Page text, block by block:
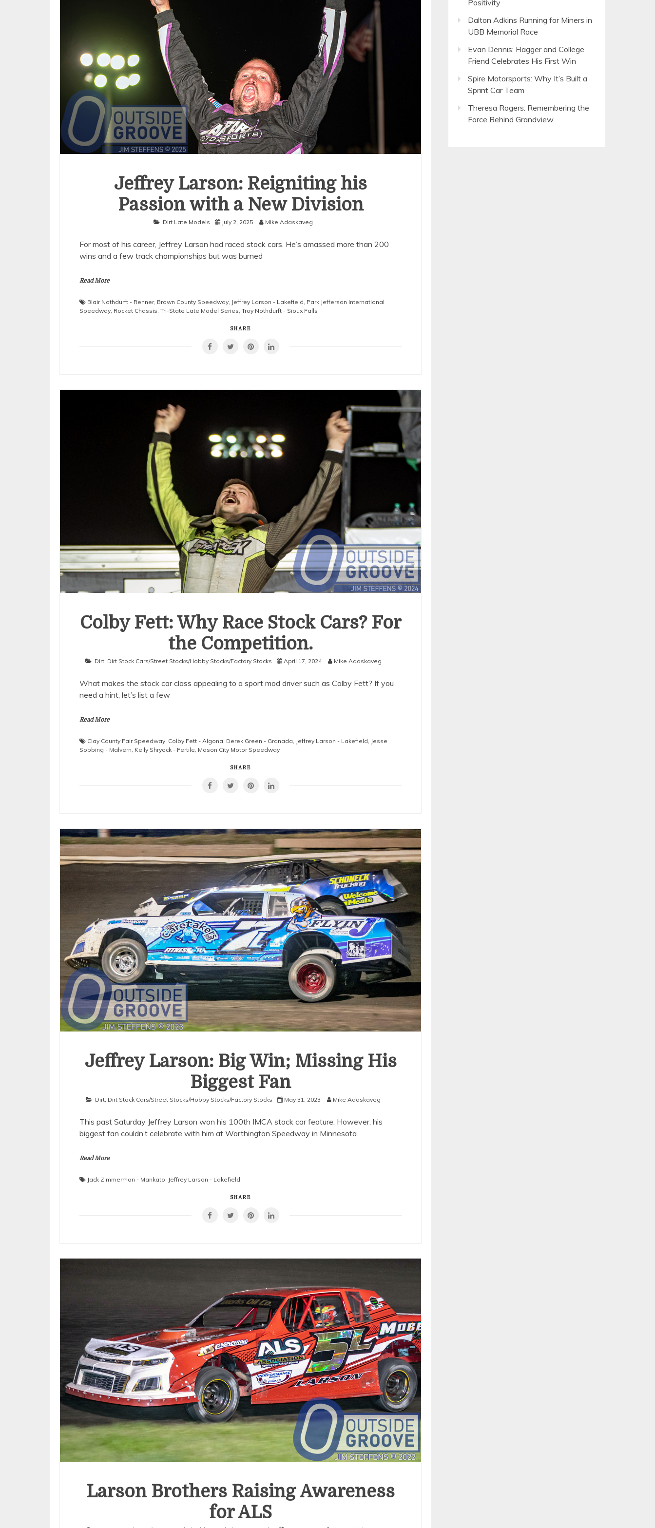
Jeffrey Larson: Reigniting his
Passion with a New Division
Dirt Late Models July 2, 2025 Mike Adaskaveg
For most of his career, Jeffrey Larson had raced stock cars. He’s amassed more than 200
wins and a few track championships but was burned
Read More
Blair Nothdurft - Renner, Brown County Speedway Jeffrey Larson - Lakefield Park Jefferson International
Speedway Rocket Chassis Tri-State Late Model Series Troy Nothdurft - Sioux Falls
SHARE
Colby Fett: Why Race Stock Cars? For
the Competition.
Dirt, Dirt Stock Cars/Street Stocks/Hobby Stocks/Factory Stocks April 17, 2024 Mike Adaskaveg
What makes the stock car class appealing to a sport mod driver such as Colby Fett? If you
need a hint, let’s list a few
Read More
Clay County Fair Speedway Colby Fett - Algona Derek Green - Granada Jeffrey Larson - Lakefield Jesse
Sobbing - Malvern Kelly Shryock - Fertile Mason City Motor Speedway
SHARE
Jeffrey Larson: Big Win; Missing His
Biggest Fan
Dirt, Dirt Stock Cars/Street Stocks/Hobby Stocks/Factory Stocks May 31, 2023 Mike Adaskaveg
This past Saturday Jeffrey Larson won his 100th IMCA stock car feature. However, his
biggest fan couldn’t celebrate with him at Worthington Speedway in Minnesota.
Read More
Jack Zimmerman - Mankato, Jeffrey Larson - Lakefield
SHARE
Larson Brothers Raising Awareness
for ALS
Positivity
Dalton Adkins Running for Miners in
UBB Memorial Race
Evan Dennis: Flagger and College
Friend Celebrates His First Win
Spire Motorsports: Why It’s Built a
Sprint Car Team
Theresa Rogers: Remembering the
Force Behind Grandview